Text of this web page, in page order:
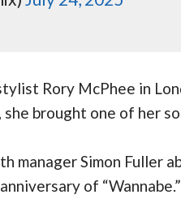
Rory McPhee in
brought one of her
manager Simon Fuller
of “Wannabe.”